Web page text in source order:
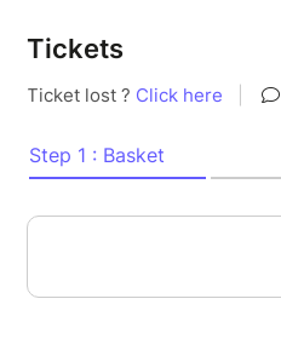
Tickets